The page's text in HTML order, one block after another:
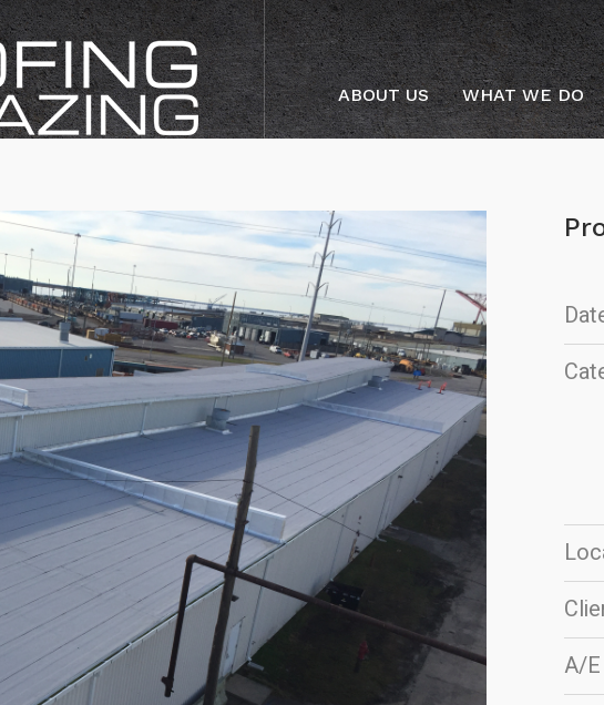
ABOUT US WHAT WE DO
A/